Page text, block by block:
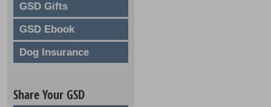
GSD Gifts
GSD Ebook
Dog Insurance
Share Your GSD